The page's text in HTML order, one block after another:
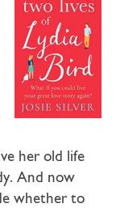
her old life
And now
whether to